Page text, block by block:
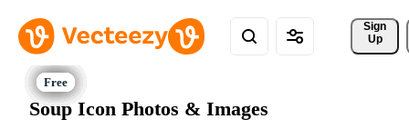
Sign
Up
Soup Icon Photos & Images